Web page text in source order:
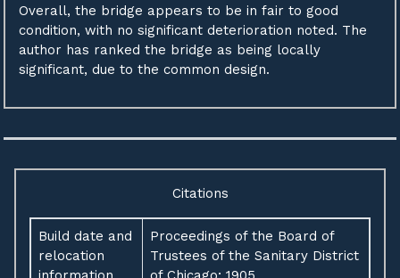
Overall, the bridge appears to be in fair to good
condition, with no significant deterioration noted. The
author has ranked the bridge as being locally
significant, due to the common design.
Citations
Build date and
relocation
Proceedings of the Board of
Trustees of the Sanitary District